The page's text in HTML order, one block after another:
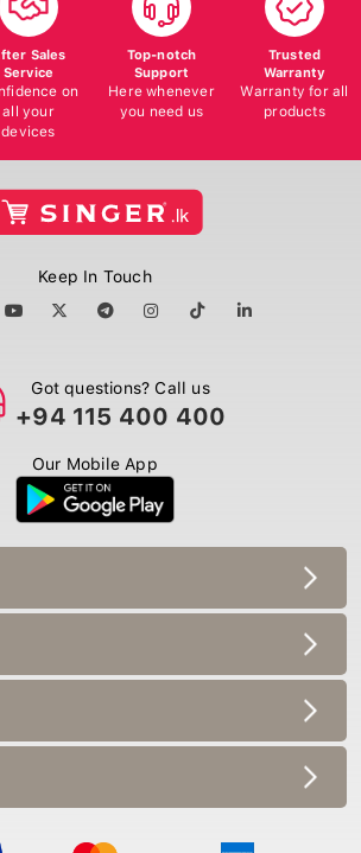
Sales
Service
on
all your
devices
Top-notch
Support
Here whenever
you need us
Trusted
Warranty
Warranty for all
products
Keep In Touch
Got questions? Call us
+94 115 400 400
Our Mobile App